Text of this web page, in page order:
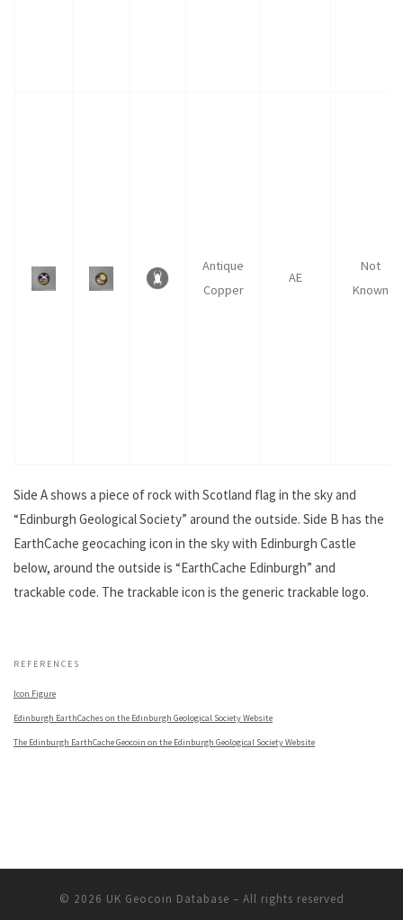
Antique
Copper
AE
Not
Known
Side A shows a piece of rock with Scotland flag in the sky and
“Edinburgh Geological Society” around the outside. Side B has the
EarthCache geocaching icon in the sky with Edinburgh Castle
below, around the outside is “EarthCache Edinburgh” and
trackable code. The trackable icon is the generic trackable logo.
REFERENCES
Icon Figure
Edinburgh EarthCaches on the Edinburgh Geological Society Website
The Edinburgh EarthCache Geocoin on the Edinburgh Geological Society Website
© 2026 UK Geocoin Database – All rights reserved